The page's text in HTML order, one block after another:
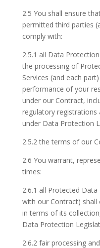
2.5 You shall ensure
permitted third parties
comply with:
2.5.1 all Data
the processing of
Services (and each
performance of your
under our Contract,
regulatory registrations
under Data Protection
2.5.2 the terms of our
2.6 You warrant,
times:
2.6.1 all Protected
with our Contract) shall
in terms of its
Data Protection
2.6.2 fair processing